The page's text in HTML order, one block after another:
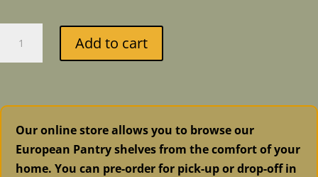
Mineral
Everett
quantity
Add to cart
Our online store allows you to browse our
European Pantry shelves from the comfort of your
home. You can pre-order for pick-up or drop-off in